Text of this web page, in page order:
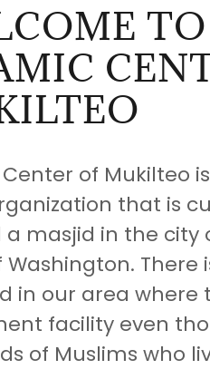
of Mukilteo
that is
a masjid in the city
Washington. There
in our area where
facility even
of Muslims who